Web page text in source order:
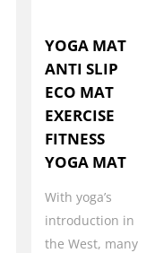
YOGA MAT
ANTI SLIP
ECO MAT
EXERCISE
FITNESS
YOGA MAT
With yoga’s
introduction in
the West, many